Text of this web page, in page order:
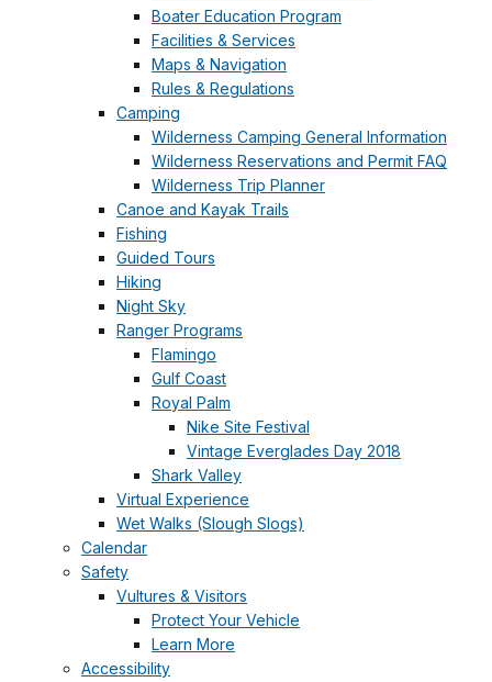
Boater Education Program
Facilities & Services
Maps & Navigation
Rules & Regulations
Camping
Wilderness Camping General Information
Wilderness Reservations and Permit FAQ
Wilderness Trip Planner
Canoe and Kayak Trails
Fishing
Guided Tours
Hiking
Night Sky
Ranger Programs
Flamingo
Gulf Coast
Royal Palm
Nike Site Festival
Vintage Everglades Day 2018
Shark Valley
Virtual Experience
Wet Walks (Slough Slogs)
Calendar
Safety
Vultures & Visitors
Protect Your Vehicle
Learn More
Accessibility